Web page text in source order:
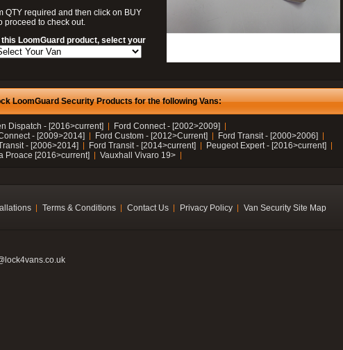
QTY required and then click on BUY
proceed to check out.
this LoomGuard product, select your
LoomGuard Security Products for the following Vans:
Dispatch - [2016>current]
Ford Connect - [2002>2009]
- [2009>2014]
Ford Custom - [2012>Current]
Ford Transit - [2000>2006]
- [2006>2014]
Ford Transit - [2014>current]
Peugeot Expert - [2016>current]
Proace [2016>current]
Vauxhall Vivaro 19>
Terms & Conditions Contact Us Privacy Policy Van Security Site Map